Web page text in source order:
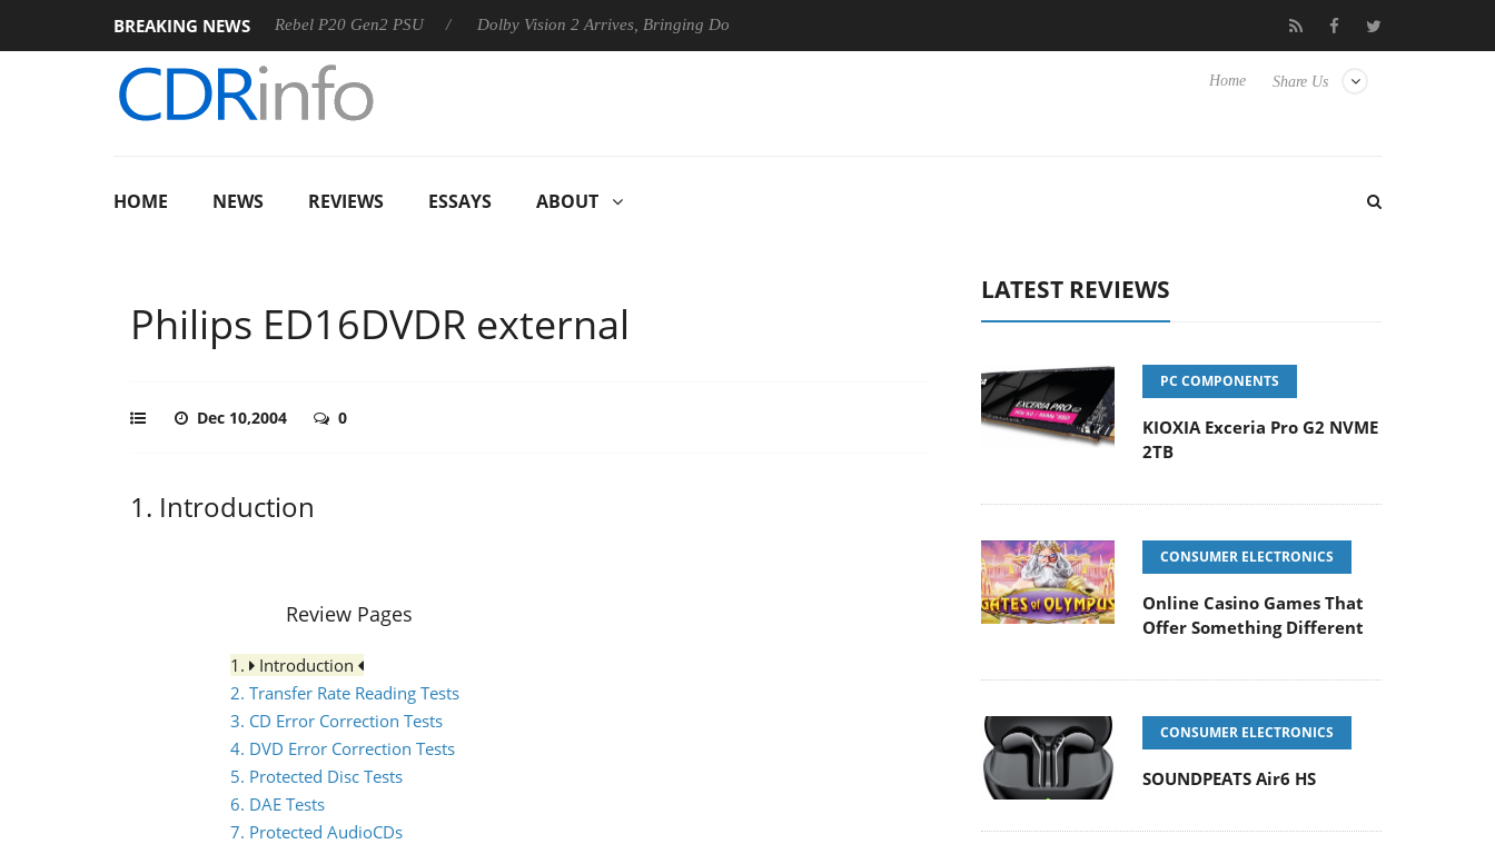
BREAKING NEWS
Sharkoon announces Rebel P20 Gen2 PSU Dolby Vision 2 Arrives, Bringing Dolby's Most Advanced Picture Experience Yet to Hisense TVs Club3D releases its first fully passive 9 m USB4
Share Us
Home
HOME NEWS REVIEWS ESSAYS ABOUT
Philips ED16DVDR external
Dec 10,2004 0
1. Introduction
Review Pages
1.
Introduction
2. Transfer Rate Reading Tests
3. CD Error Correction Tests
4. DVD Error Correction Tests
5. Protected Disc Tests
6. DAE Tests
7. Protected AudioCDs
LATEST REVIEWS
PC COMPONENTS
KIOXIA Exceria Pro G2 NVME
2TB
CONSUMER ELECTRONICS
Online Casino Games That
Offer Something Different
CONSUMER ELECTRONICS
SOUNDPEATS Air6 HS